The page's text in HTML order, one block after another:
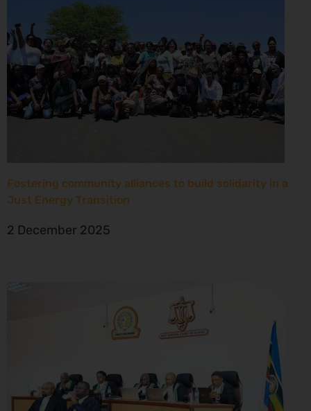
Fostering community alliances to build solidarity in a
Just Energy Transition
2 December 2025